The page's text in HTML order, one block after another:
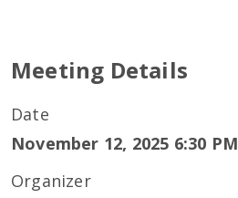
Meeting Details
Date
November 12, 2025 6:30 PM
Organizer